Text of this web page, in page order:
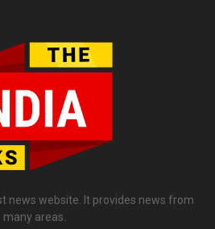
news website. It provides news from
many areas.